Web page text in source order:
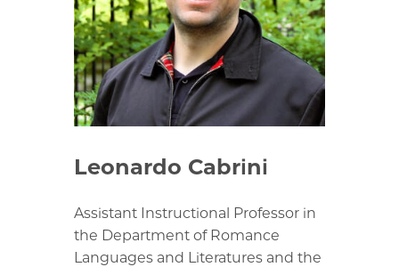
Leonardo Cabrini
Assistant Instructional Professor in
the Department of Romance
Languages and Literatures and the